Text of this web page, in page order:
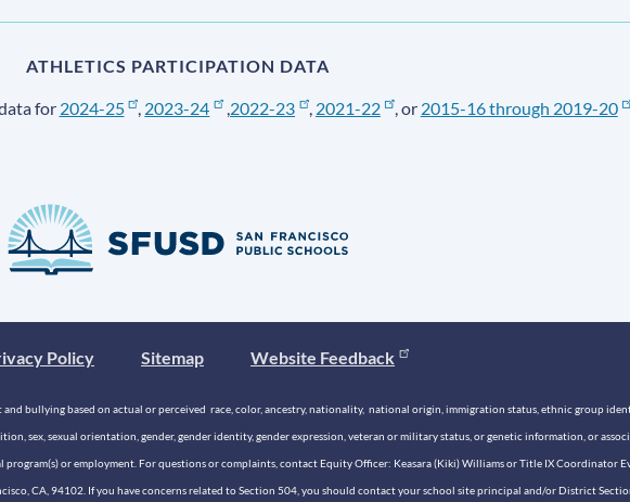
ATHLETICS PARTICIPATION DATA
for 2024-25 2023-24 2022-23 , 2021-22 , or 2015-16 through 2019-20
Policy Sitemap Website Feedback
bullying based on actual or perceived race, color, ancestry, nationality, national origin, immigration status, ethnic group
sex, sexual orientation, gender, gender identity, gender expression, veteran or military status, or genetic information, or
or employment. For questions or complaints, contact Equity Officer: Keasara (Kiki) Williams or Title IX Coordinator
CA, 94102. If you have concerns related to Section 504, you should contact your school site principal and/or District